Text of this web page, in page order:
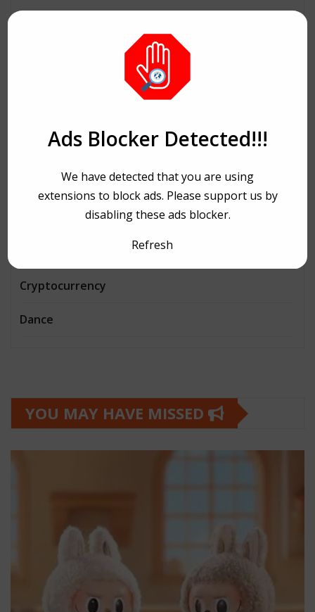
Architecture
Bitcoin
Book and writing
Cryptocurrency
Dance
YOU MAY HAVE MISSED
Ads Blocker Detected!!!
We have detected that you are using
extensions to block ads. Please support us by
disabling these ads blocker.
Refresh